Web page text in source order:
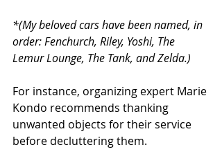
*(My beloved cars have been named, in
order: Fenchurch, Riley, Yoshi, The
Lemur Lounge, The Tank, and Zelda.)
For instance, organizing expert Marie
Kondo recommends thanking
unwanted objects for their service
before decluttering them.